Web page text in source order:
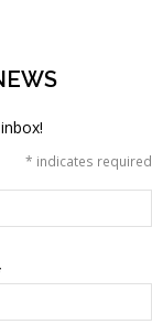
* indicates required